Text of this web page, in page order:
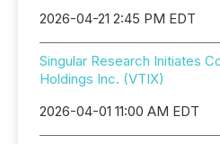
2026-04-21 2:45 PM EDT
Singular Research Initiates
Holdings Inc. (VTIX)
2026-04-01 11:00 AM EDT